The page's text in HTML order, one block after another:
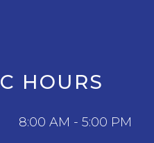
HOURS
8:00 AM - 5:00 PM